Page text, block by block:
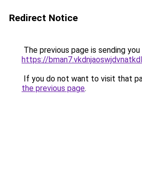
Redirect Notice
The previous page is sending
https://
If you do not want to visit that
the previous page.